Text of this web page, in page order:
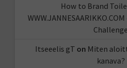
How to Brand
WWW.JANNESAARIKKO.COM
Challenge
Itseeelis gT on Miten
kanava?